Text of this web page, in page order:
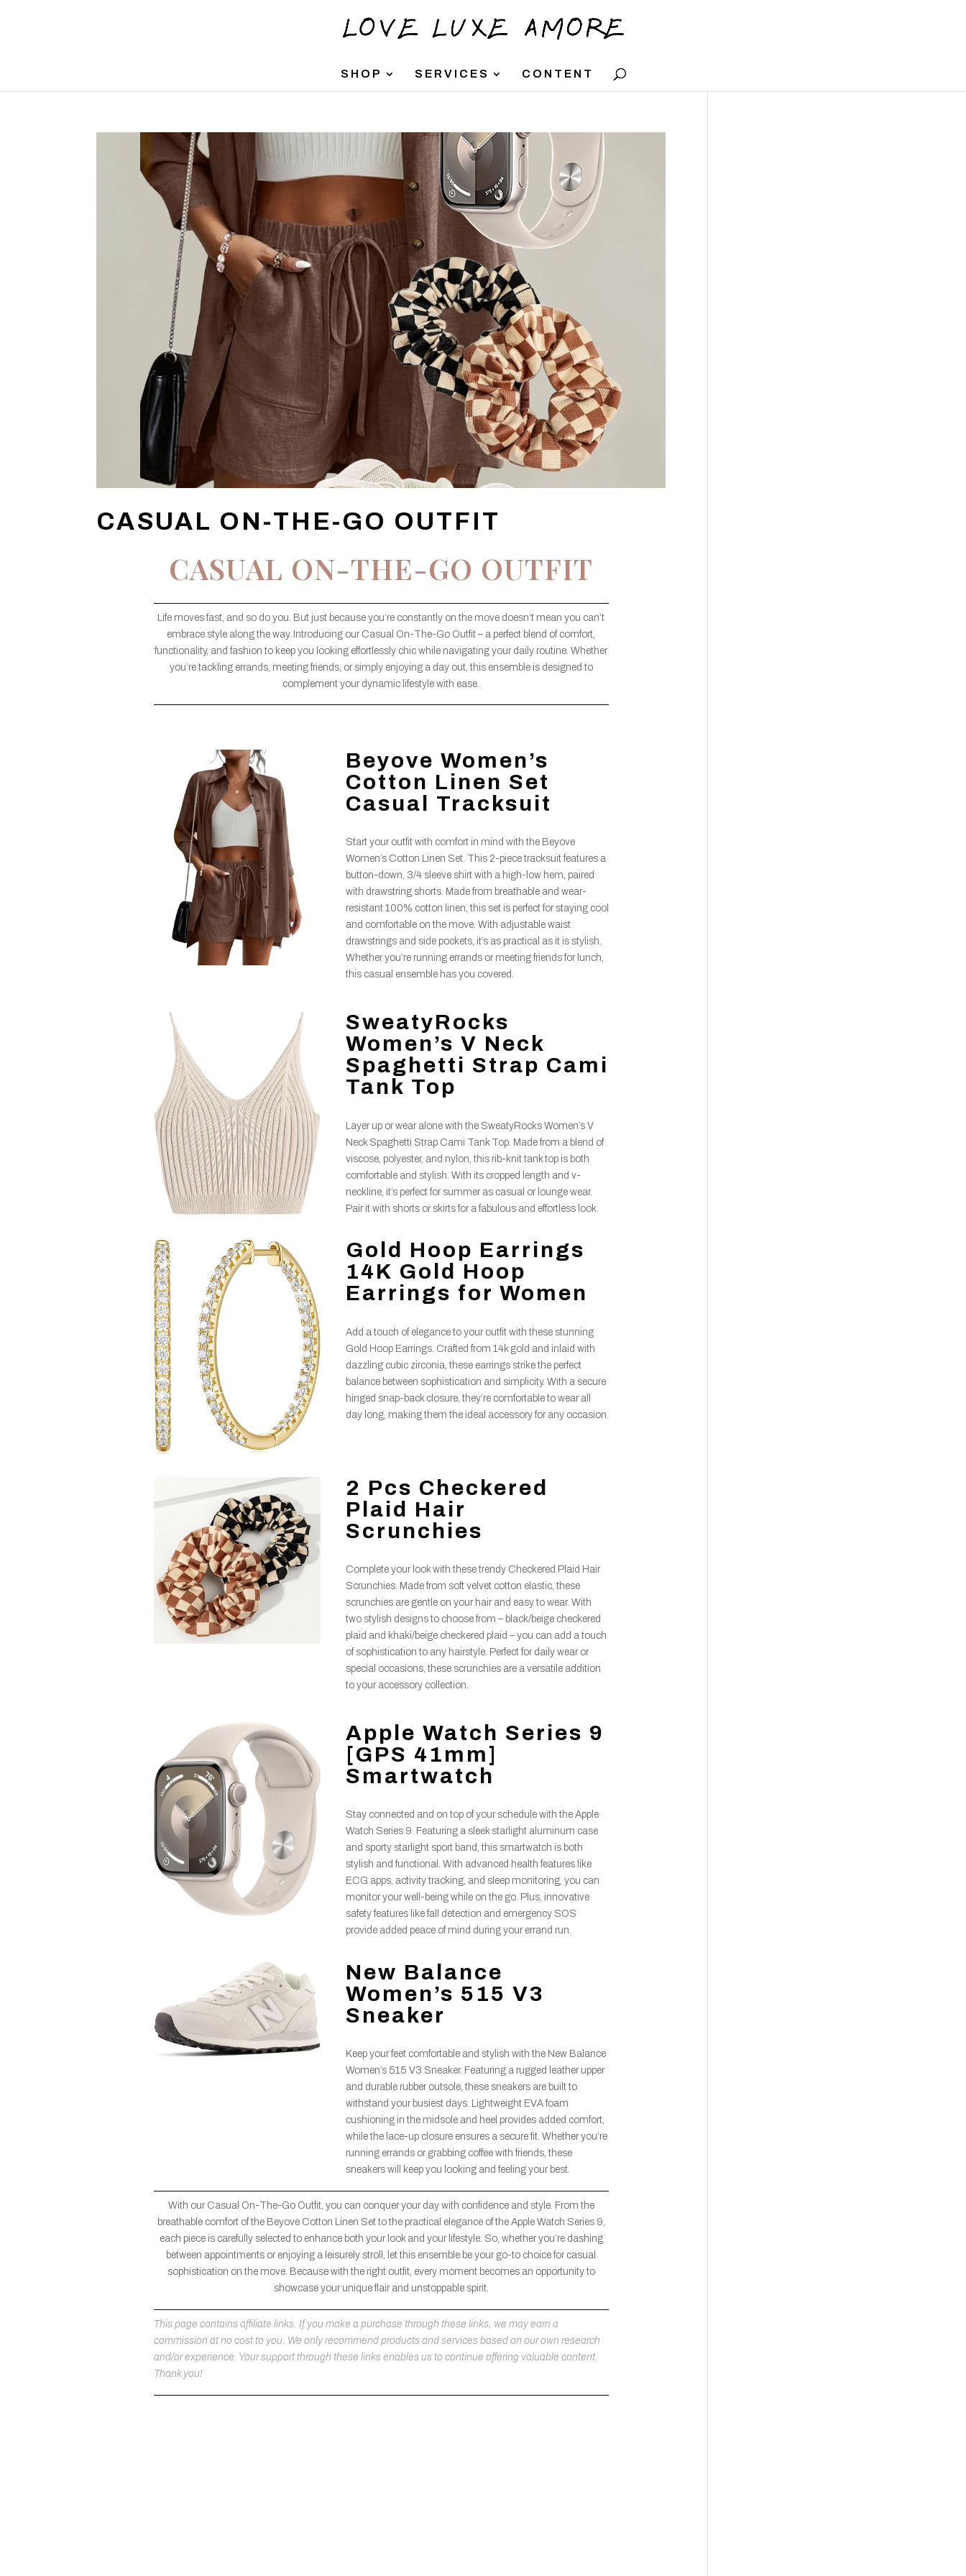
SHOP SERVICES CONTENT
CASUAL ON-THE-GO OUTFIT
CASUAL ON-THE-GO OUTFIT
Life moves fast, and so do you. But just because you’re constantly on the move doesn’t mean you can’t
embrace style along the way. Introducing our Casual On-The-Go Outfit – a perfect blend of comfort,
functionality, and fashion to keep you looking effortlessly chic while navigating your daily routine. Whether
you’re tackling errands, meeting friends, or simply enjoying a day out, this ensemble is designed to
complement your dynamic lifestyle with ease.
Beyove Women’s
Cotton Linen Set
Casual Tracksuit
Start your outfit with comfort in mind with the Beyove
Women’s Cotton Linen Set. This 2-piece tracksuit features a
button-down, 3/4 sleeve shirt with a high-low hem, paired
with drawstring shorts. Made from breathable and wear-
resistant 100% cotton linen, this set is perfect for staying cool
and comfortable on the move. With adjustable waist
drawstrings and side pockets, it’s as practical as it is stylish.
Whether you’re running errands or meeting friends for lunch,
this casual ensemble has you covered.
SweatyRocks
Women’s V Neck
Spaghetti Strap Cami
Tank Top
Layer up or wear alone with the SweatyRocks Women’s V
Neck Spaghetti Strap Cami Tank Top. Made from a blend of
viscose, polyester, and nylon, this rib-knit tank top is both
comfortable and stylish. With its cropped length and v-
neckline, it’s perfect for summer as casual or lounge wear.
Pair it with shorts or skirts for a fabulous and effortless look.
Gold Hoop Earrings
14K Gold Hoop
Earrings for Women
Add a touch of elegance to your outfit with these stunning
Gold Hoop Earrings. Crafted from 14k gold and inlaid with
dazzling cubic zirconia, these earrings strike the perfect
balance between sophistication and simplicity. With a secure
hinged snap-back closure, they’re comfortable to wear all
day long, making them the ideal accessory for any occasion.
2 Pcs Checkered
Plaid Hair
Scrunchies
Complete your look with these trendy Checkered Plaid Hair
Scrunchies. Made from soft velvet cotton elastic, these
scrunchies are gentle on your hair and easy to wear. With
two stylish designs to choose from – black/beige checkered
plaid and khaki/beige checkered plaid – you can add a touch
of sophistication to any hairstyle. Perfect for daily wear or
special occasions, these scrunchies are a versatile addition
to your accessory collection.
Apple Watch Series 9
[GPS 41mm]
Smartwatch
Stay connected and on top of your schedule with the Apple
Watch Series 9. Featuring a sleek starlight aluminum case
and sporty starlight sport band, this smartwatch is both
stylish and functional. With advanced health features like
ECG apps, activity tracking, and sleep monitoring, you can
monitor your well-being while on the go. Plus, innovative
safety features like fall detection and emergency SOS
provide added peace of mind during your errand run.
New Balance
Women’s 515 V3
Sneaker
Keep your feet comfortable and stylish with the New Balance
Women’s 515 V3 Sneaker. Featuring a rugged leather upper
and durable rubber outsole, these sneakers are built to
withstand your busiest days. Lightweight EVA foam
cushioning in the midsole and heel provides added comfort,
while the lace-up closure ensures a secure fit. Whether you’re
running errands or grabbing coffee with friends, these
sneakers will keep you looking and feeling your best.
With our Casual On-The-Go Outfit, you can conquer your day with confidence and style. From the
breathable comfort of the Beyove Cotton Linen Set to the practical elegance of the Apple Watch Series 9,
each piece is carefully selected to enhance both your look and your lifestyle. So, whether you’re dashing
between appointments or enjoying a leisurely stroll, let this ensemble be your go-to choice for casual
sophistication on the move. Because with the right outfit, every moment becomes an opportunity to
showcase your unique flair and unstoppable spirit.
This page contains affiliate links. If you make a purchase through these links, we may earn a
commission at no cost to you. We only recommend products and services based on our own research
and/or experience. Your support through these links enables us to continue offering valuable content.
Thank you!